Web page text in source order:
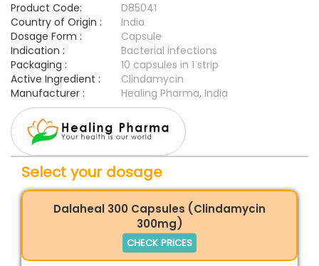
Product Code:
D85041
Country of Origin :
India
Dosage Form :
Capsule
Indication :
Bacterial infections
Packaging :
10 capsules in 1 strip
Active Ingredient :
Clindamycin
Manufacturer :
Healing Pharma, India
Select your dosage
Dalaheal 300 Capsules (Clindamycin
300mg)
CHECK PRICES